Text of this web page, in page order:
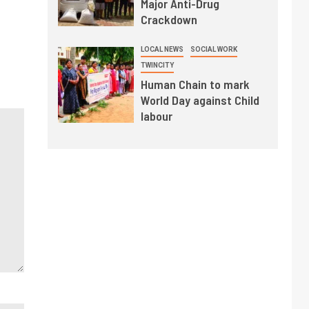
Major Anti-Drug
Crackdown
LOCAL NEWS SOCIAL WORK
TWINCITY
Human Chain to mark
World Day against Child
labour